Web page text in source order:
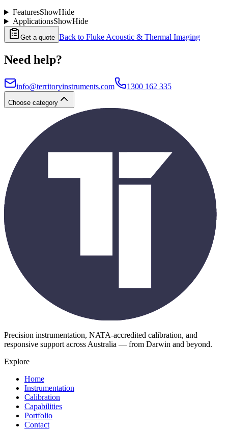
FeaturesShowHide
ApplicationsShowHide
Get a quote Back to Fluke Acoustic & Thermal Imaging
Need help?
info@territoryinstruments.com 1300 162 335
Choose category
Precision instrumentation, NATA-accredited calibration, and
responsive support across Australia — from Darwin and beyond.
Explore
Home
Instrumentation
Calibration
Capabilities
Portfolio
Contact